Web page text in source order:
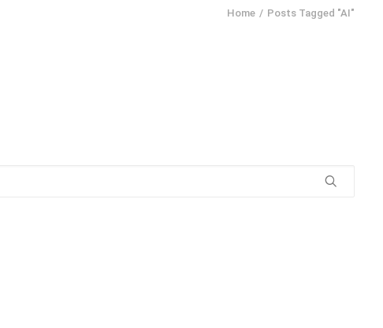
Home Posts Tagged "AI"